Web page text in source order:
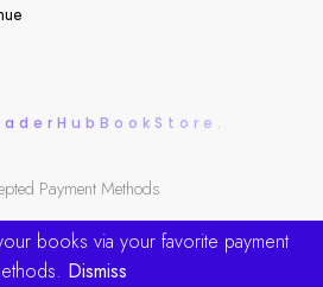
books via your favorite payment
Dismiss